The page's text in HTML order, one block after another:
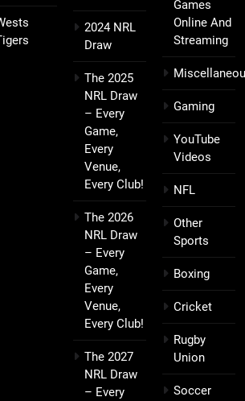
2024 NRL
Draw
The 2025
NRL Draw
– Every
Game,
Every
Venue,
Every Club!
The 2026
NRL Draw
– Every
Game,
Every
Venue,
Every Club!
The 2027
NRL Draw
– Every
Games
Online And
Streaming
Gaming
YouTube
Videos
NFL
Other
Sports
Boxing
Cricket
Rugby
Union
Soccer